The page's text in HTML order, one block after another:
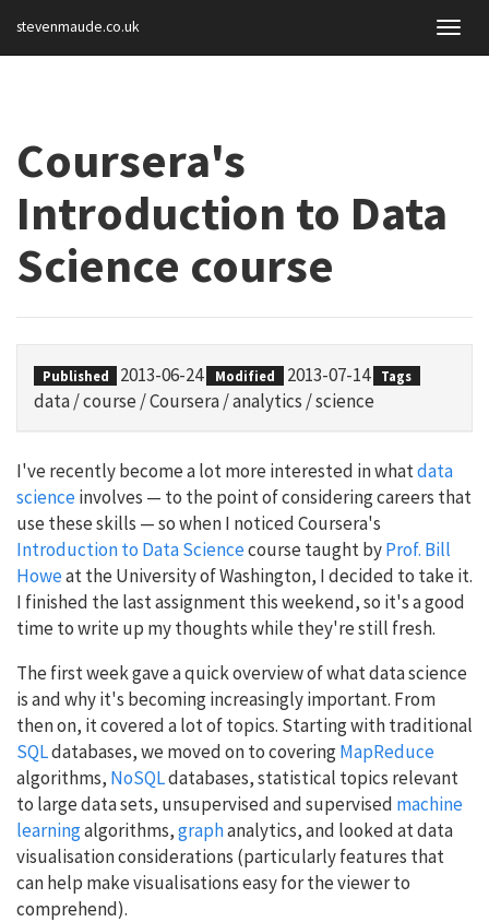
stevenmaude.co.uk
Coursera's
Introduction to Data
Science course
Published 2013-06-24 Modified 2013-07-14 Tags
data/course /Coursera/analytics /science
I've recently become a lot more interested in whatdata
scienceinvolves — to the point of considering careers that
use these skills — so when I noticed Coursera's
Introduction to Data Sciencecourse taught byProf. Bill
Howeat the University of Washington, I decided to take it.
I finished the last assignment this weekend, so it's a good
time to write up my thoughts while they're still fresh.
The first week gave a quick overview of what data science
is and why it's becoming increasingly important. From
then on, it covered a lot of topics. Starting with traditional
SQLdatabases, we moved on to coveringMapReduce
algorithms, NoSQLdatabases, statistical topics relevant
to large data sets, unsupervised and supervised machine
learningalgorithms,graphanalytics, and looked at data
visualisation considerations (particularly features that
can help make visualisations easy for the viewer to
comprehend).